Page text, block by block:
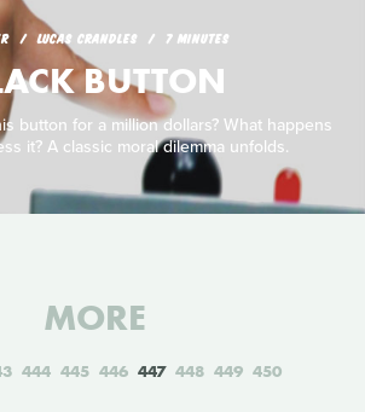
LUCAS CRANDLES 7 MINUTES
BUTTON
button for a million dollars? What happens
it? A classic moral dilemma unfolds.
MORE
444 445 446 447 448 449 450